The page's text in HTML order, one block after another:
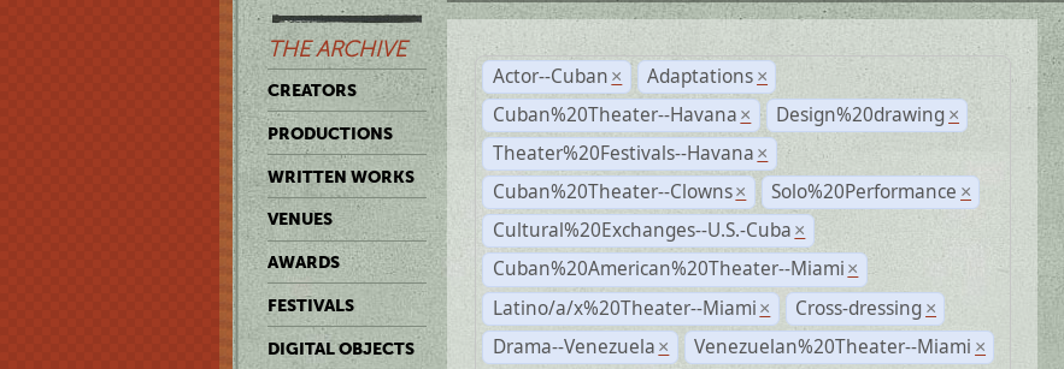
THE ARCHIVE
CREATORS
PRODUCTIONS
WRITTEN WORKS
VENUES
AWARDS
FESTIVALS
DIGITAL OBJECTS
Actor--Cuban × Adaptations ×
Cuban%20Theater--Havana × Design%20drawing ×
Theater%20Festivals--Havana ×
Cuban%20Theater--Clowns × Solo%20Performance ×
Cultural%20Exchanges--U.S.-Cuba ×
Cuban%20American%20Theater--Miami ×
Latino/a/x%20Theater--Miami × Cross-dressing ×
Drama--Venezuela × Venezuelan%20Theater--Miami ×